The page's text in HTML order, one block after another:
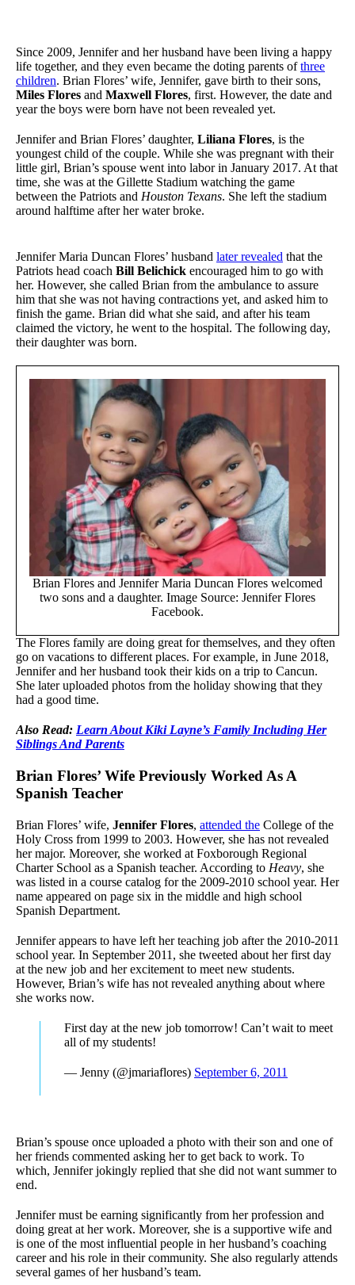
Since 2009, Jennifer and her husband have been living a happy
life together, and they even became the doting parents ofthree
children. Brian Flores’ wife, Jennifer, gave birth to their sons,
Miles Flores and Maxwell Flores, first. However, the date and
year the boys were born have not been revealed yet.
Jennifer and Brian Flores’ daughter, Liliana Flores, is the
youngest child of the couple. While she was pregnant with their
little girl, Brian’s spouse went into labor in January 2017. At that
time, she was at the Gillette Stadium watching the game
between the Patriots and Houston Texans. She left the stadium
around halftime after her water broke.
Jennifer Maria Duncan Flores’ husband later revealed that the
Patriots head coach Bill Belichick encouraged him to go with
her. However, she called Brian from the ambulance to assure
him that she was not having contractions yet, and asked him to
finish the game. Brian did what she said, and after his team
claimed the victory, he went to the hospital. The following day,
their daughter was born.
Brian Flores and Jennifer Maria Duncan Flores welcomed
two sons and a daughter. Image Source: Jennifer Flores
Facebook.
The Flores family are doing great for themselves, and they often
go on vacations to different places. For example, in June 2018,
Jennifer and her husband took their kids on a trip to Cancun.
She later uploaded photos from the holiday showing that they
had a good time.
Also Read: Learn About Kiki Layne’s Family Including Her
Siblings And Parents
Brian Flores’ Wife Previously Worked As A
Spanish Teacher
Brian Flores’ wife, Jennifer Flores, attended the College of the
Holy Cross from 1999 to 2003. However, she has not revealed
her major. Moreover, she worked at Foxborough Regional
Charter School as a Spanish teacher. According to Heavy, she
was listed in a course catalog for the 2009-2010 school year. Her
name appeared on page six in the middle and high school
Spanish Department.
Jennifer appears to have left her teaching job after the 2010-2011
school year. In September 2011, she tweeted about her first day
at the new job and her excitement to meet new students.
However, Brian’s wife has not revealed anything about where
she works now.
First day at the new job tomorrow! Can’t wait to meet
all of my students!
— Jenny (@jmariaflores) September 6, 2011
Brian’s spouse once uploaded a photo with their son and one of
her friends commented asking her to get back to work. To
which, Jennifer jokingly replied that she did not want summer to
end.
Jennifer must be earning significantly from her profession and
doing great at her work. Moreover, she is a supportive wife and
is one of the most influential people in her husband’s coaching
career and his role in their community. She also regularly attends
several games of her husband’s team.